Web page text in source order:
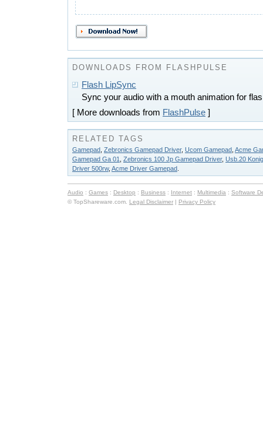
DOWNLOADS FROM FLASHPULSE
Flash LipSync
Sync your audio with a mouth animation for
[ More downloads from FlashPulse ]
RELATED TAGS
Gamepad Zebronics Gamepad Driver, Ucom Gamepad Acme
Gamepad Ga 01
Zebronics 100 Jp Gamepad Driver, Usb.20
Driver 500rw, Acme Driver Gamepad
Audio : Games : Desktop : Business : Internet : Multimedia : Software
© TopShareware.com. Legal Disclaimer | Privacy Policy